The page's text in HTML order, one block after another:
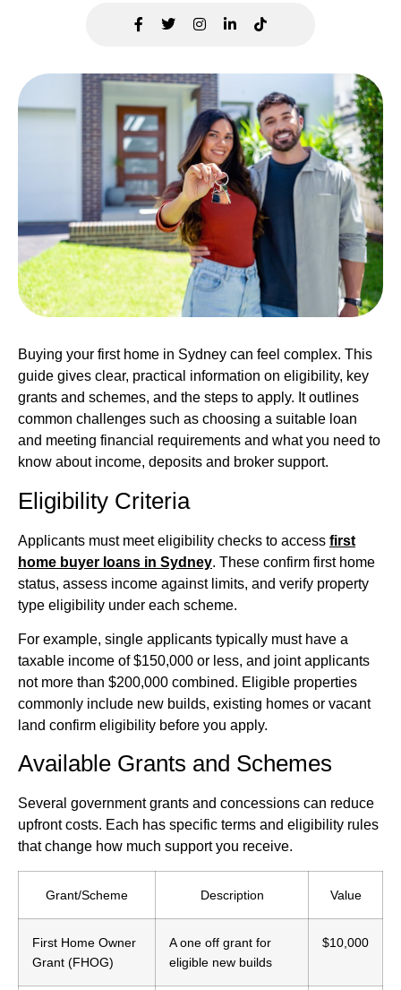
Buying your first home in Sydney can feel complex. This
guide gives clear, practical information on eligibility, key
grants and schemes, and the steps to apply. It outlines
common challenges such as choosing a suitable loan
and meeting financial requirements and what you need to
know about income, deposits and broker support.
Eligibility Criteria
Applicants must meet eligibility checks to access first
home buyer loans in Sydney. These confirm first home
status, assess income against limits, and verify property
type eligibility under each scheme.
For example, single applicants typically must have a
taxable income of $150,000 or less, and joint applicants
not more than $200,000 combined. Eligible properties
commonly include new builds, existing homes or vacant
land confirm eligibility before you apply.
Available Grants and Schemes
Several government grants and concessions can reduce
upfront costs. Each has specific terms and eligibility rules
that change how much support you receive.
Grant/Scheme Description Value
First Home Owner
Grant (FHOG)
A one off grant for
eligible new builds
$10,000